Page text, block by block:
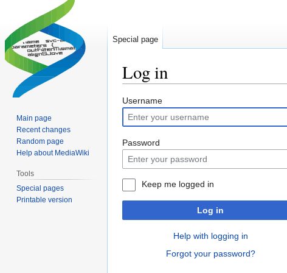
Log in
Jump
to
navigation
Jump
to
search
Username
Password
Keep me logged in
Log in
Help with logging in
Forgot your password?
Special page
Main page
Recent changes
Random page
Help about MediaWiki
Tools
Special pages
Printable version